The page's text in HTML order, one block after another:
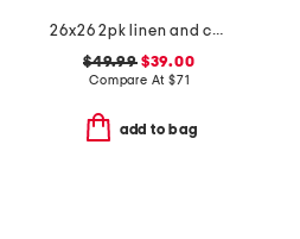
26x26 2pk linen and cotton blend striped euro pillows
$49.99$39.00
Compare At $71
add to bag